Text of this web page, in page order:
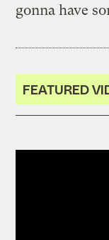
gonna have
FEATURED